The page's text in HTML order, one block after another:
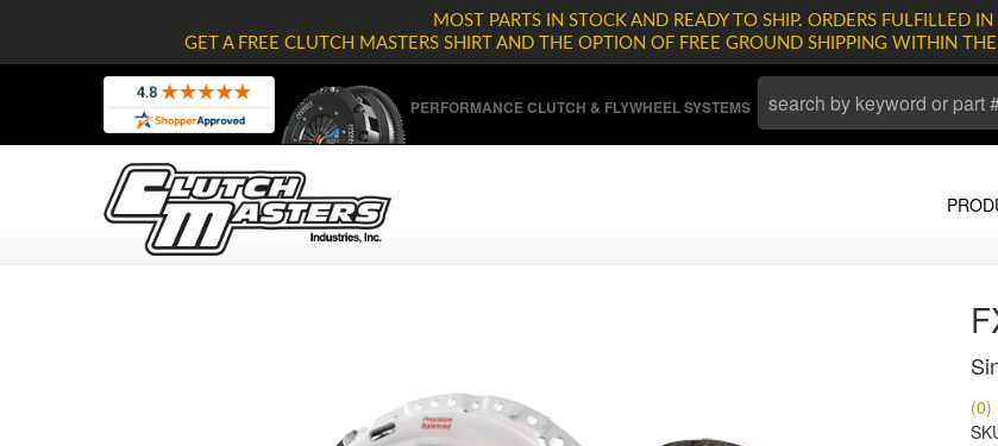
MOST PARTS IN STOCK AND READY TO SHIP. ORDERS FULFILLED
GET A FREE CLUTCH MASTERS SHIRT AND THE OPTION OF FREE GROUND SHIPPING WITHIN
PERFORMANCE CLUTCH & FLYWHEEL SYSTEMS
(0)